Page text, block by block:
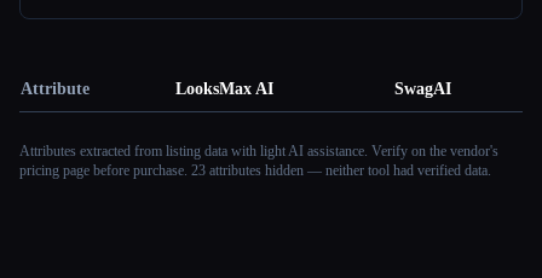
Attribute LooksMax AI SwagAI
Attributes extracted from listing data with light AI assistance. Verify on the vendor's
pricing page before purchase. 23 attributes hidden — neither tool had verified data.